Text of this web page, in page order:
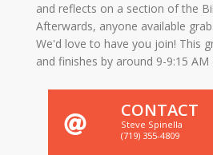
and reflects on a section of the
Afterwards, anyone available
We'd love to have you join! This
and finishes by around 9-9:15 AM
CONTACT
Steve Spinella
(719) 355-4809